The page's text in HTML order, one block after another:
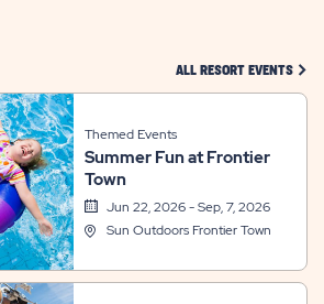
ALL RESORT EVENTS
Themed Events
Summer Fun at Frontier
Town
Jun 22, 2026 - Sep, 7, 2026
Sun Outdoors Frontier Town